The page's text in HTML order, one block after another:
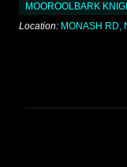
MOOROOLBARK
Location: MONASH RD,